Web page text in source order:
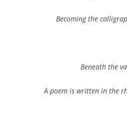
Becoming the
Beneath the
A poem is written in the